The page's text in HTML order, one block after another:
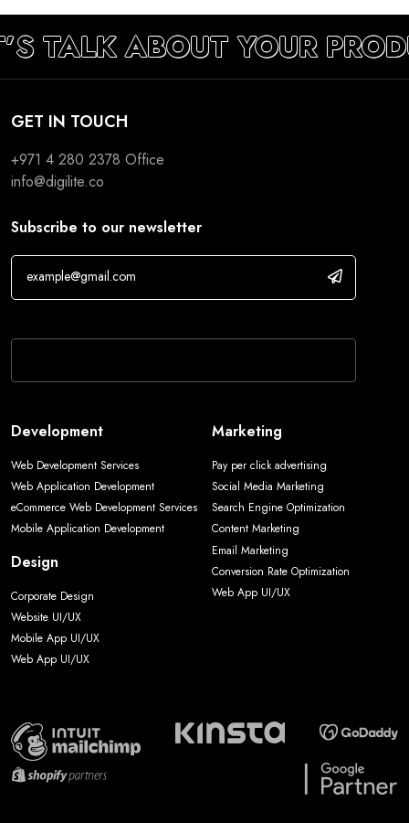
TALK ABOUT YOUR
GET IN TOUCH
+971 4 280 2378 Office
info@digilite.co
Subscribe to our newsletter
Development
Web Development Services
Web Application Development
eCommerce Web Development Services
Mobile Application Development
Design
Corporate Design
Website UI/UX
Mobile App UI/UX
Web App UI/UX
Marketing
Pay per click advertising
Social Media Marketing
Search Engine Optimization
Content Marketing
Email Marketing
Conversion Rate Optimization
Web App UI/UX